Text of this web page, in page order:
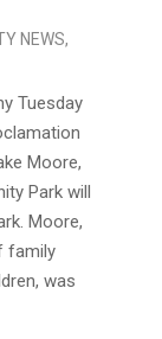
NEWS,
Tuesday
Moore,
Park will
Moore,
family
was